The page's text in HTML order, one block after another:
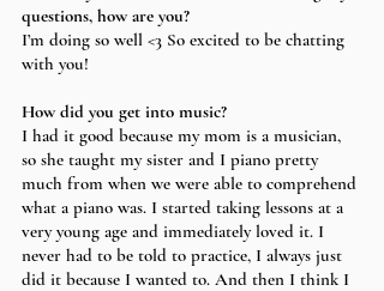
questions, how are you?
I’m doing so well <3 So excited to be chatting
with you!
How did you get into music?
I had it good because my mom is a musician,
so she taught my sister and I piano pretty
much from when we were able to comprehend
what a piano was. I started taking lessons at a
very young age and immediately loved it. I
never had to be told to practice, I always just
did it because I wanted to. And then I think I